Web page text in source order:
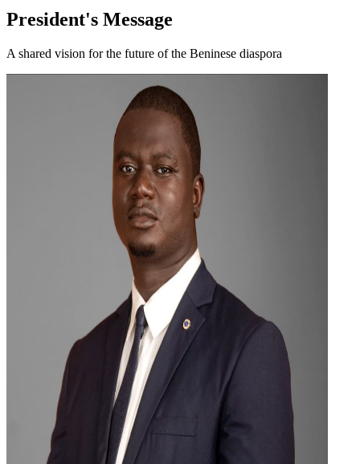
President's Message
A shared vision for the future of the Beninese diaspora